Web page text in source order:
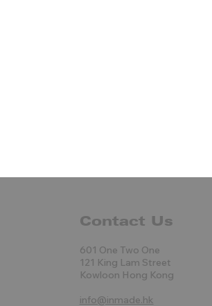
Contact Us
601 One Two One
121 King Lam Street
Kowloon Hong Kong
info@inmade.hk